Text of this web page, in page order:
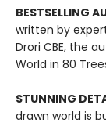
BESTSELLING
written by
Drori CBE, the
World in 80
STUNNING
drawn world is